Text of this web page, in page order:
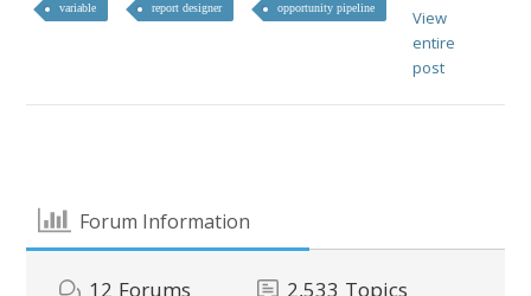
variable report designer opportunity pipeline
View
entire
post
Forum Information
12 Forums 2,533 Topics